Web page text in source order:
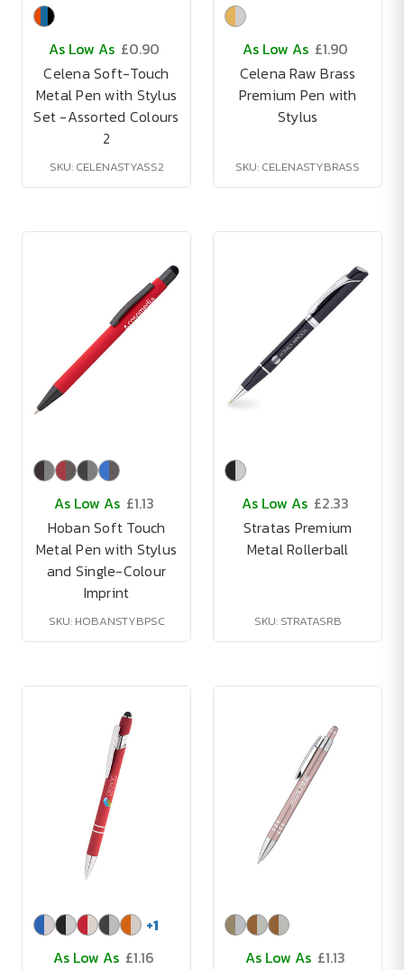
As Low As £0.90
Celena Soft-Touch
Metal Pen with Stylus
Set -Assorted Colours
2
SKU: CELENASTYASS2
As Low As £1.90
Celena Raw Brass
Premium Pen with
Stylus
SKU: CELENASTYBRASS
As Low As £1.13
Hoban Soft Touch
Metal Pen with Stylus
and Single-Colour
Imprint
SKU: HOBANSTYBPSC
As Low As £2.33
Stratas Premium
Metal Rollerball
SKU: STRATASRB
+1
As Low As £1.16
As Low As £1.13